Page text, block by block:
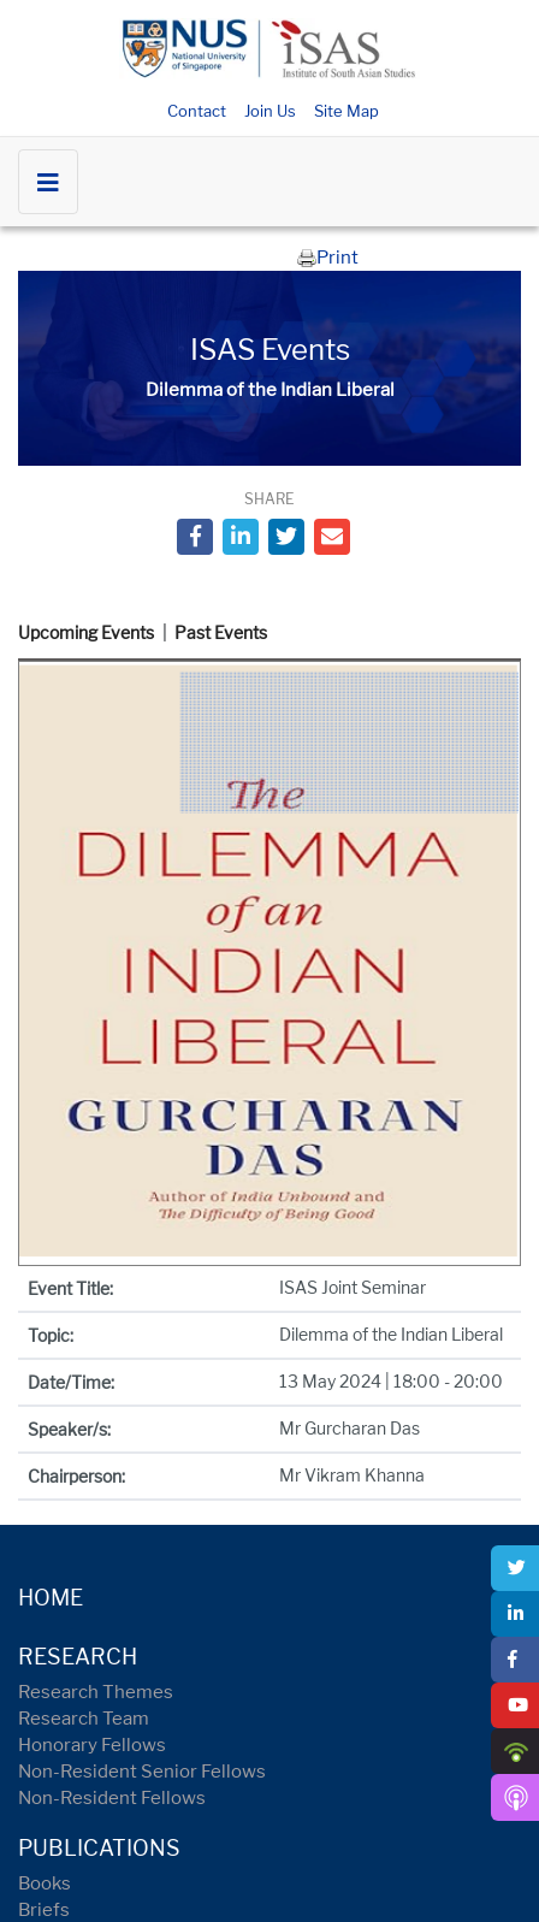
Contact Join Us Site Map
Print
ISAS Events
Dilemma of the Indian Liberal
SHARE
Upcoming Events Past Events
Event Title: ISAS Joint Seminar
Topic: Dilemma of the Indian Liberal
Date/Time: 13 May 2024 | 18:00 - 20:00
Speaker/s: Mr Gurcharan Das
Chairperson: Mr Vikram Khanna
HOME
RESEARCH
Research Themes
Research Team
Honorary Fellows
Non-Resident Senior Fellows
Non-Resident Fellows
PUBLICATIONS
Books
Briefs